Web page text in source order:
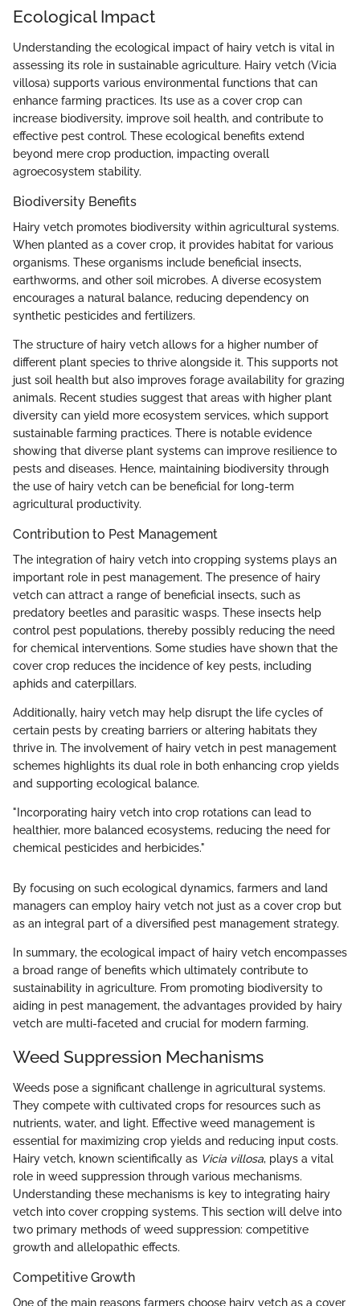
Ecological Impact
Understanding the ecological impact of hairy vetch is vital in
assessing its role in sustainable agriculture. Hairy vetch (Vicia
villosa) supports various environmental functions that can
enhance farming practices. Its use as a cover crop can
increase biodiversity, improve soil health, and contribute to
effective pest control. These ecological benefits extend
beyond mere crop production, impacting overall
agroecosystem stability.
Biodiversity Benefits
Hairy vetch promotes biodiversity within agricultural systems.
When planted as a cover crop, it provides habitat for various
organisms. These organisms include beneficial insects,
earthworms, and other soil microbes. A diverse ecosystem
encourages a natural balance, reducing dependency on
synthetic pesticides and fertilizers.
The structure of hairy vetch allows for a higher number of
different plant species to thrive alongside it. This supports not
just soil health but also improves forage availability for grazing
animals. Recent studies suggest that areas with higher plant
diversity can yield more ecosystem services, which support
sustainable farming practices. There is notable evidence
showing that diverse plant systems can improve resilience to
pests and diseases. Hence, maintaining biodiversity through
the use of hairy vetch can be beneficial for long-term
agricultural productivity.
Contribution to Pest Management
The integration of hairy vetch into cropping systems plays an
important role in pest management. The presence of hairy
vetch can attract a range of beneficial insects, such as
predatory beetles and parasitic wasps. These insects help
control pest populations, thereby possibly reducing the need
for chemical interventions. Some studies have shown that the
cover crop reduces the incidence of key pests, including
aphids and caterpillars.
Additionally, hairy vetch may help disrupt the life cycles of
certain pests by creating barriers or altering habitats they
thrive in. The involvement of hairy vetch in pest management
schemes highlights its dual role in both enhancing crop yields
and supporting ecological balance.
"Incorporating hairy vetch into crop rotations can lead to
healthier, more balanced ecosystems, reducing the need for
chemical pesticides and herbicides."
By focusing on such ecological dynamics, farmers and land
managers can employ hairy vetch not just as a cover crop but
as an integral part of a diversified pest management strategy.
In summary, the ecological impact of hairy vetch encompasses
a broad range of benefits which ultimately contribute to
sustainability in agriculture. From promoting biodiversity to
aiding in pest management, the advantages provided by hairy
vetch are multi-faceted and crucial for modern farming.
Weed Suppression Mechanisms
Weeds pose a significant challenge in agricultural systems.
They compete with cultivated crops for resources such as
nutrients, water, and light. Effective weed management is
essential for maximizing crop yields and reducing input costs.
Hairy vetch, known scientifically as Vicia villosa, plays a vital
role in weed suppression through various mechanisms.
Understanding these mechanisms is key to integrating hairy
vetch into cover cropping systems. This section will delve into
two primary methods of weed suppression: competitive
growth and allelopathic effects.
Competitive Growth
One of the main reasons farmers choose hairy vetch as a cover